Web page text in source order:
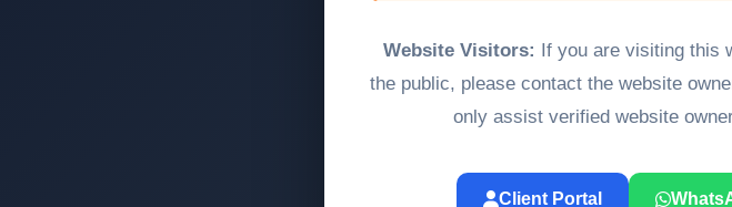
Website Visitors: If you are visiting this
the public, please contact the website
only assist verified website
Client Portal